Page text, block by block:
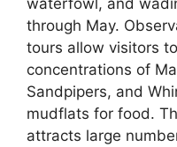
waterfowl, and
through May.
tours allow visitors
concentrations of
Sandpipers, and
mudflats for food.
attracts large